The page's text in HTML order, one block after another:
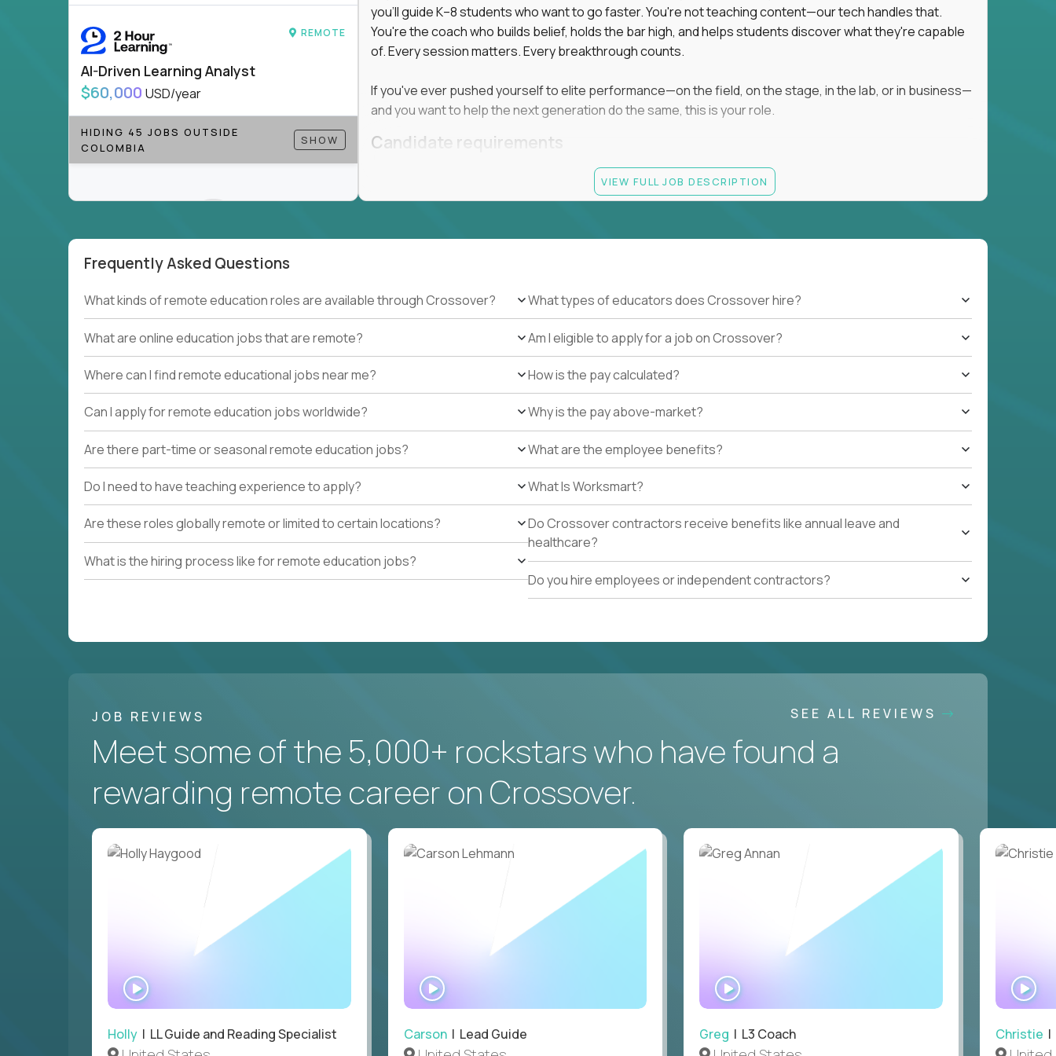
to be part of something bigger.
If you’re excited to inspire, create, and lead in education, explore our remote education
positions today - and let’s redefine modern learning together.
Note!Our remote education jobs are locally remote (US location-centric) and globally remote (work
from home, or anywhere). Because of the nature of local education, many virtual positions do
require local k-12 education experience or knowledge.
REMOTE
AI-Driven Learning Analyst
$60,000 USD/year
HIDING 45 JOBS OUTSIDE
COLOMBIA
SHOW
Couldn't find what you're looking for?
See allCurrent Openings →.
you'll guide K–8 students who want to go faster. You're not teaching content—our tech handles that.
You're the coach who builds belief, holds the bar high, and helps students discover what they're capable
of. Every session matters. Every breakthrough counts.
If you've ever pushed yourself to elite performance—on the field, on the stage, in the lab, or in business—
and you want to help the next generation do the same, this is your role.
Candidate requirements
At least 1 year of experience coaching, mentoring, or motivating K–8 students
At least 6 months working with gifted students in an educational, coaching, or mentoring setting
VIEW FULL JOB DESCRIPTION
Frequently Asked Questions
What kinds of remote education roles are available through Crossover?
What are online education jobs that are remote?
Where can I find remote educational jobs near me?
Can I apply for remote education jobs worldwide?
Are there part-time or seasonal remote education jobs?
Do I need to have teaching experience to apply?
Are these roles globally remote or limited to certain locations?
What is the hiring process like for remote education jobs?
What types of educators does Crossover hire?
Am I eligible to apply for a job on Crossover?
How is the pay calculated?
Why is the pay above-market?
What are the employee benefits?
What Is Worksmart?
Do Crossover contractors receive benefits like annual leave and
healthcare?
Do you hire employees or independent contractors?
JOB REVIEWS SEE ALL REVIEWS
Meet some of the 5,000+ rockstars who have found a
rewarding remote career on Crossover.
Holly | LL Guide and Reading Specialist
INTERVIEW
Carson| Lead Guide Greg | L3 Coach Christie |